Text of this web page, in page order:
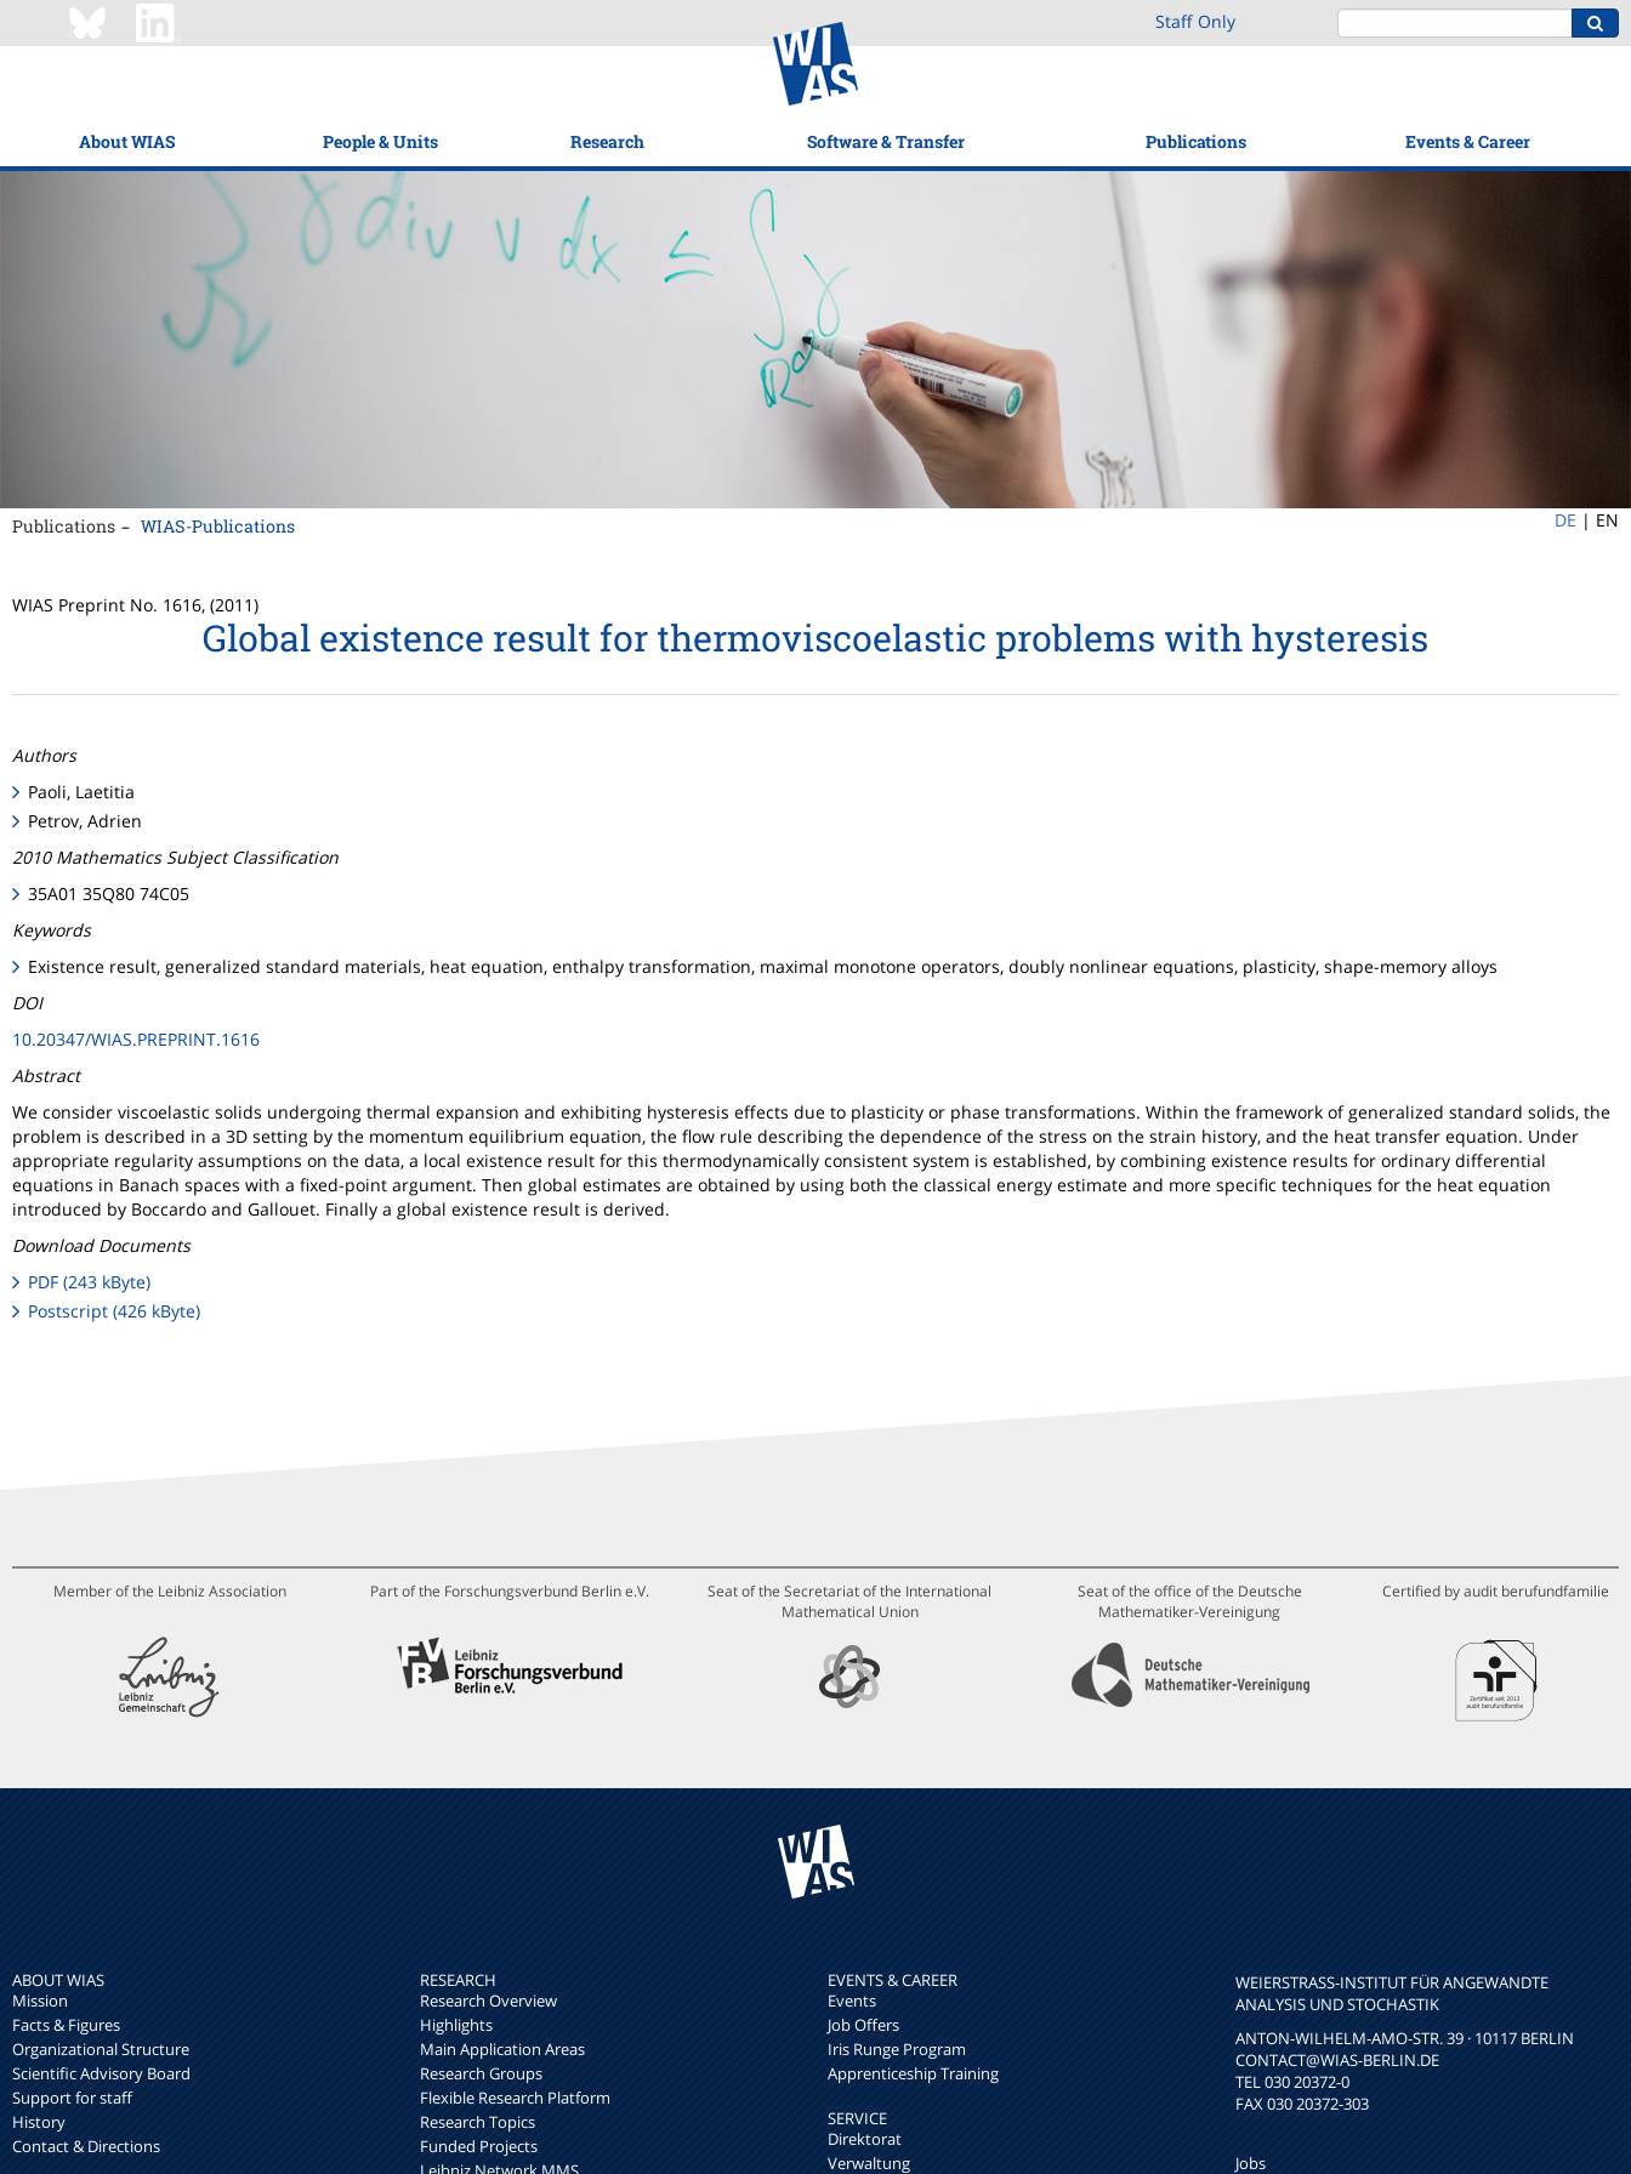
Staff Only
About WIAS People & Units Research Software & Transfer Publications Events & Career
Publications WIAS-Publications DE | EN
WIAS Preprint No. 1616, (2011)
Global existence result for thermoviscoelastic problems with hysteresis
Authors
Paoli, Laetitia
Petrov, Adrien
2010 Mathematics Subject Classification
35A01 35Q80 74C05
Keywords
Existence result, generalized standard materials, heat equation, enthalpy transformation, maximal monotone operators, doubly nonlinear equations, plasticity, shape-memory alloys
DOI
10.20347/WIAS.PREPRINT.1616
Abstract
We consider viscoelastic solids undergoing thermal expansion and exhibiting hysteresis effects due to plasticity or phase transformations. Within the framework of generalized standard solids, the
problem is described in a 3D setting by the momentum equilibrium equation, the flow rule describing the dependence of the stress on the strain history, and the heat transfer equation. Under
appropriate regularity assumptions on the data, a local existence result for this thermodynamically consistent system is established, by combining existence results for ordinary differential
equations in Banach spaces with a fixed-point argument. Then global estimates are obtained by using both the classical energy estimate and more specific techniques for the heat equation
introduced by Boccardo and Gallouet. Finally a global existence result is derived.
Download Documents
PDF (243 kByte)
Postscript (426 kByte)
Member of the Leibniz Association Part of the Forschungsverbund Berlin e.V.
Seat of the Secretariat of the International
Mathematical Union
Seat of the office of the Deutsche
Mathematiker-Vereinigung
Certified by audit berufundfamilie
ABOUT WIAS
Mission
Facts & Figures
Organizational Structure
Scientific Advisory Board
Support for staff
History
Contact & Directions
RESEARCH
Research Overview
Highlights
Main Application Areas
Research Groups
Flexible Research Platform
Research Topics
Funded Projects
EVENTS & CAREER
Events
Job Offers
Iris Runge Program
Apprenticeship Training
SERVICE
Direktorat
Verwaltung
WEIERSTRASS-INSTITUT FÜR ANGEWANDTE A
NALYSIS UND STOCHASTIK
ANTON-WILHELM-AMO-STR. 39 · 10117 BERLIN
CONTACT@WIAS-BERLIN.DE
TEL 030 20372-0
FAX 030 20372-303
Jobs